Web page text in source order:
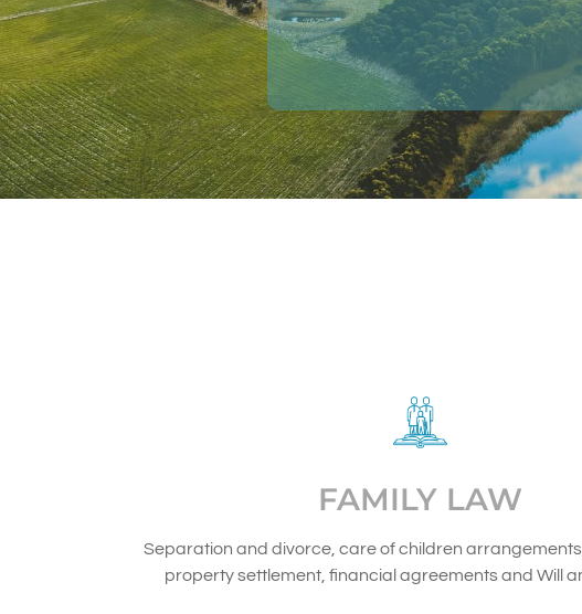
FAMILY LAW
Separation and divorce, care of children
property settlement, financial agreements and Will